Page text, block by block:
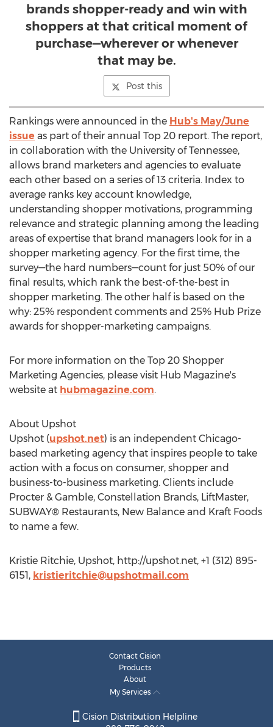
brands shopper-ready and win with
shoppers at that critical moment of
purchase—wherever or whenever
that may be.
Post this
Rankings were announced in the Hub's May/June
issue as part of their annual Top 20 report. The report,
in collaboration with the University of Tennessee,
allows brand marketers and agencies to evaluate
each other based on a series of 13 criteria. Index to
average ranks key account knowledge,
understanding shopper motivations, programming
relevance and strategic planning among the leading
areas of expertise that brand managers look for in a
shopper marketing agency. For the first time, the
survey—the hard numbers—count for just 50% of our
final results, which rank the best-of-the-best in
shopper marketing. The other half is based on the
why: 25% respondent comments and 25% Hub Prize
awards for shopper-marketing campaigns.
For more information on the Top 20 Shopper
Marketing Agencies, please visit Hub Magazine's
website at hubmagazine.com.
About Upshot
Upshot (upshot.net) is an independent Chicago-
based marketing agency that inspires people to take
action with a focus on consumer, shopper and
business-to-business marketing. Clients include
Procter & Gamble, Constellation Brands, LiftMaster,
SUBWAY® Restaurants, New Balance and Kraft Foods
to name a few.
Kristie Ritchie, Upshot, http://upshot.net, +1 (312) 895-
6151, kristieritchie@upshotmail.com
Contact Cision
Products
About
My Services
Cision Distribution Helpline